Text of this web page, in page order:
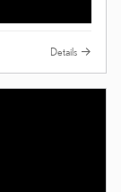
Details